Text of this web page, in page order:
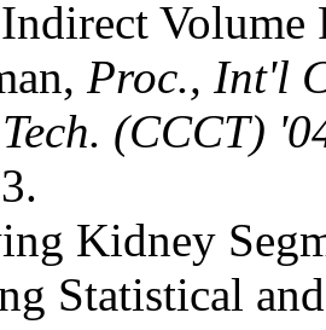
Proc., Int'l
(CCCT)
Kidney
Statistical